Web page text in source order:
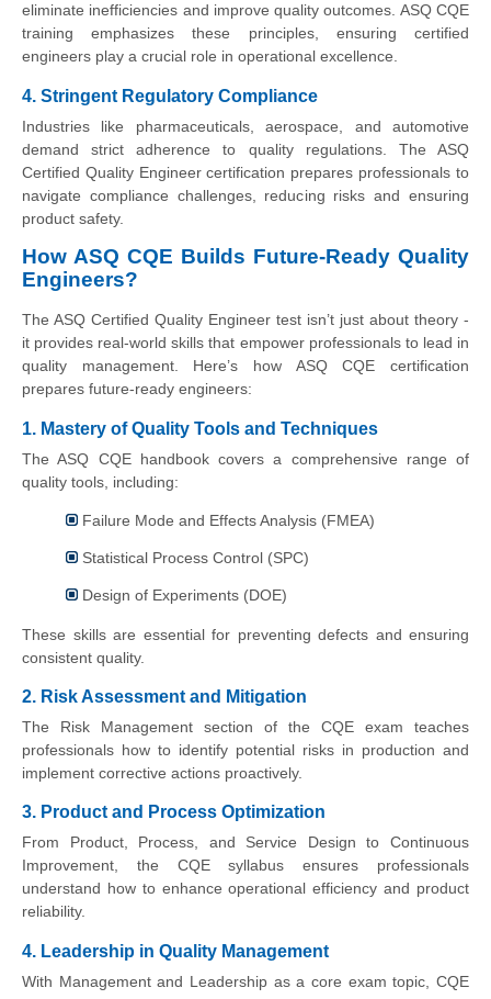
eliminate inefficiencies and improve quality outcomes. ASQ CQE
training emphasizes these principles, ensuring certified
engineers play a crucial role in operational excellence.
4. Stringent Regulatory Compliance
Industries like pharmaceuticals, aerospace, and automotive
demand strict adherence to quality regulations. The ASQ
Certified Quality Engineer certification prepares professionals to
navigate compliance challenges, reducing risks and ensuring
product safety.
How ASQ CQE Builds Future-Ready Quality
Engineers?
The ASQ Certified Quality Engineer test isn’t just about theory -
it provides real-world skills that empower professionals to lead in
quality management. Here’s how ASQ CQE certification
prepares future-ready engineers:
1. Mastery of Quality Tools and Techniques
The ASQ CQE handbook covers a comprehensive range of
quality tools, including:
Failure Mode and Effects Analysis (FMEA)
Statistical Process Control (SPC)
Design of Experiments (DOE)
These skills are essential for preventing defects and ensuring
consistent quality.
2. Risk Assessment and Mitigation
The Risk Management section of the CQE exam teaches
professionals how to identify potential risks in production and
implement corrective actions proactively.
3. Product and Process Optimization
From Product, Process, and Service Design to Continuous
Improvement, the CQE syllabus ensures professionals
understand how to enhance operational efficiency and product
reliability.
4. Leadership in Quality Management
With Management and Leadership as a core exam topic, CQE